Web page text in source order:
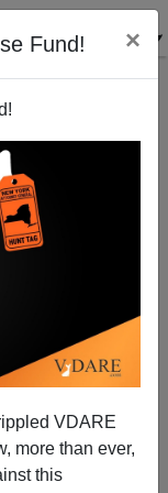
Fund! ×
VDARE
more than ever,
this